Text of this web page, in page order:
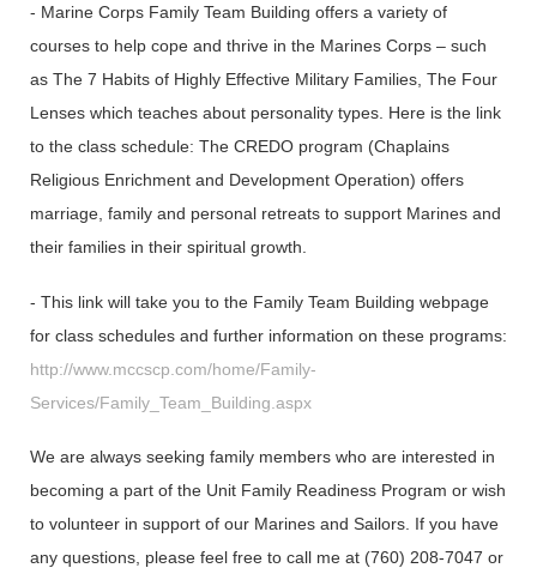
- Marine Corps Family Team Building offers a variety of
courses to help cope and thrive in the Marines Corps – such
as The 7 Habits of Highly Effective Military Families, The Four
Lenses which teaches about personality types. Here is the link
to the class schedule: The CREDO program (Chaplains
Religious Enrichment and Development Operation) offers
marriage, family and personal retreats to support Marines and
their families in their spiritual growth.
- This link will take you to the Family Team Building webpage
for class schedules and further information on these programs:
http://www.mccscp.com/home/Family-
Services/Family_Team_Building.aspx
We are always seeking family members who are interested in
becoming a part of the Unit Family Readiness Program or wish
to volunteer in support of our Marines and Sailors. If you have
any questions, please feel free to call me at (760) 208-7047 or